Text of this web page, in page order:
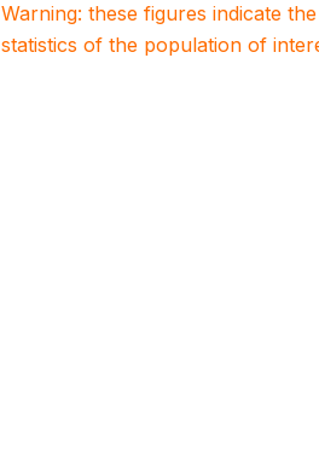
Warning: these figures indicate
statistics of the population of